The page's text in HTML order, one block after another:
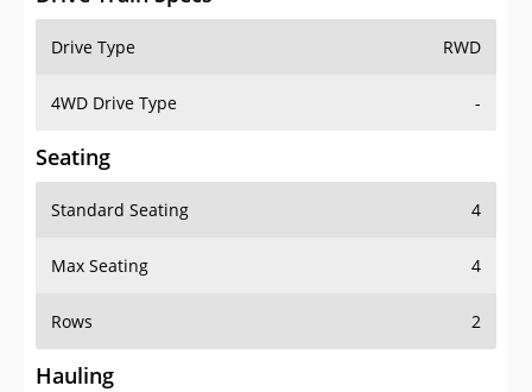
Drive Type RWD
4WD Drive Type -
Seating
Standard Seating 4
Max Seating 4
Rows 2
Hauling